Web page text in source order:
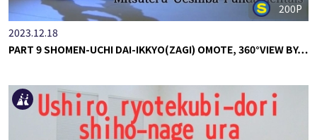
200P
2023.12.18
PART 9 SHOMEN-UCHI DAI-IKKYO(ZAGI) OMOTE, 360°VIEW BY…